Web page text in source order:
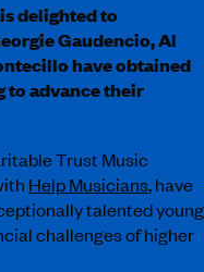
delighted to
Gaudencio, Al
have obtained
to advance their
Trust Music
Help Musicians, have
talented young
challenges of higher